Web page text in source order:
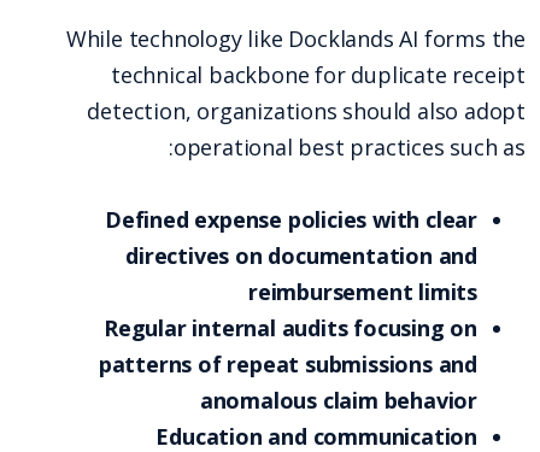
While technology like Docklands AI forms the
technical backbone for duplicate receipt
detection, organizations should also adopt
operational best practices such as:
Defined expense policies with clear
directives on documentation and
reimbursement limits
Regular internal audits focusing on
patterns of repeat submissions and
anomalous claim behavior
Education and communication